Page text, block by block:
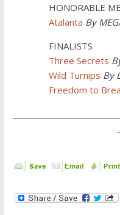
HONORABLE
Atalanta By
FINALISTS
Three Secrets
Wild Turnips By
Freedom to